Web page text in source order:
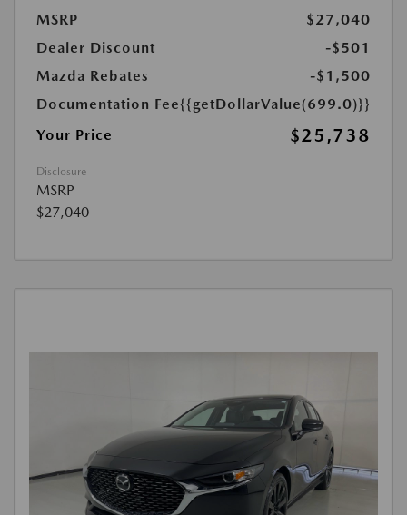
MSRP
$27,040
Dealer Discount
-$501
Mazda Rebates
-$1,500
Documentation Fee{{getDollarValue(699.0)}}
Your Price
$25,738
Disclosure
MSRP
$27,040